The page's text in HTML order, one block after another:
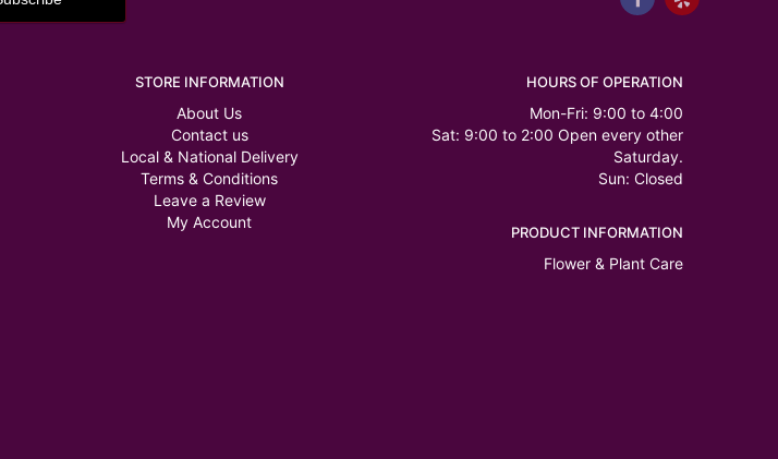
STORE INFORMATION
About Us
Contact us
Local & National Delivery
Terms & Conditions
Leave a Review
My Account
HOURS OF OPERATION
Mon-Fri: 9:00 to 4:00
Sat: 9:00 to 2:00 Open every other
Saturday.
Sun: Closed
PRODUCT INFORMATION
Flower & Plant Care